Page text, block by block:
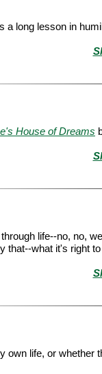
a long lesson in
House of Dreams
life--no, no,
that--what it's right
own life, or